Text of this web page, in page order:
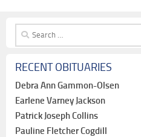
Search
for:
RECENT OBITUARIES
Debra Ann Gammon-Olsen
Earlene Varney Jackson
Patrick Joseph Collins
Pauline Fletcher Cogdill